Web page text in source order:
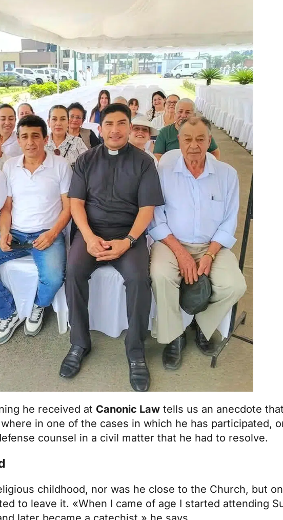
he received at Canonic Law tells us an anecdote
in one of the cases in which he has participated,
counsel in a civil matter that he had to resolve.
childhood, nor was he close to the Church, but
to leave it. «When I came of age I started attending